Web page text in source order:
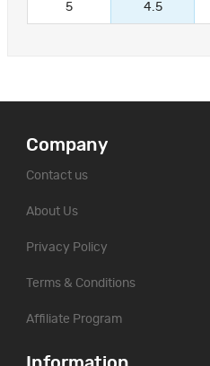
5 4.5
Company
Contact us
About Us
Privacy Policy
Terms & Conditions
Affiliate Program